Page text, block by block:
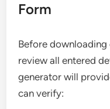
Form
Before
review all entered
generator will
can verify: